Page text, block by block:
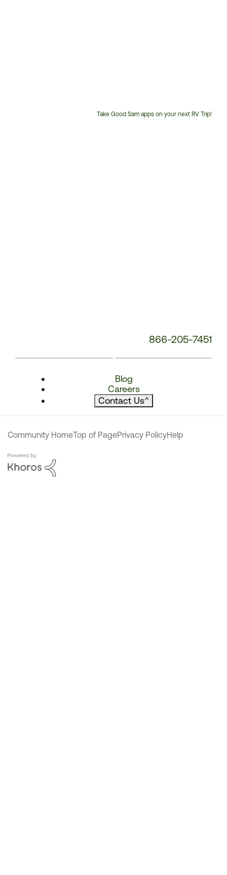
Take Good Sam apps on your next RV Trip!
866-205-7451
Blog
Careers
Contact Us^
Community HomeTop of PagePrivacy PolicyHelp